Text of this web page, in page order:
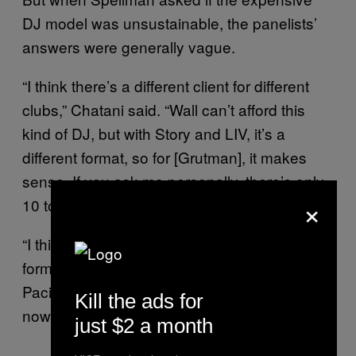
DJ model was unsustainable, the panelists’
answers were generally vague.
“I think there’s a different client for different
clubs,” Chatani said. “Wall can’t afford this
kind of DJ, but with Story and LIV, it’s a
different format, so for [Grutman], it makes
sense. If you ask me personally, there’s only
10 to 15 DJs worth their money.”
“I think EDM comes in so many different
forms, it’s definitely more toward hip-hop,”
Paciello added, “but that big DJ craze right
now, it’s on the downside.”
×
Kill the ads for
just $2 a month